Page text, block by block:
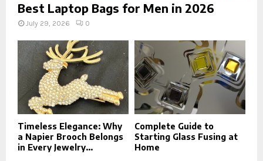
Best Laptop Bags for Men in 2026
July 29, 2026 0
Timeless Elegance: Why
a Napier Brooch Belongs
in Every Jewelry...
Complete Guide to
Starting Glass Fusing at
Home